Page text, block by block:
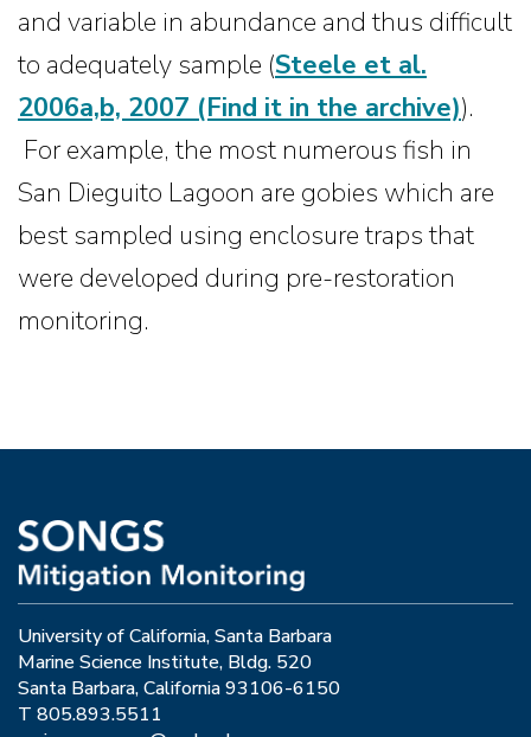
and variable in abundance and thus difficult
to adequately sample (Steele et al.
2006a,b, 2007 (Find it in the archive)).
For example, the most numerous fish in
San Dieguito Lagoon are gobies which are
best sampled using enclosure traps that
were developed during pre-restoration
monitoring.
University of California, Santa Barbara
Marine Science Institute, Bldg. 520
Santa Barbara, California 93106-6150
T 805.893.5511